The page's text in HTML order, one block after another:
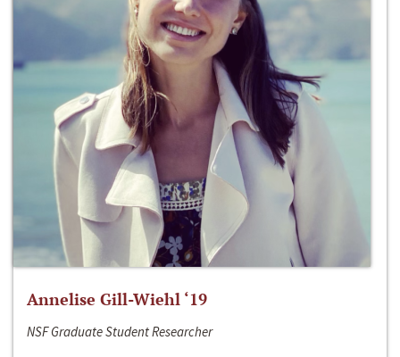
Annelise Gill-Wiehl ‘19
NSF Graduate Student Researcher